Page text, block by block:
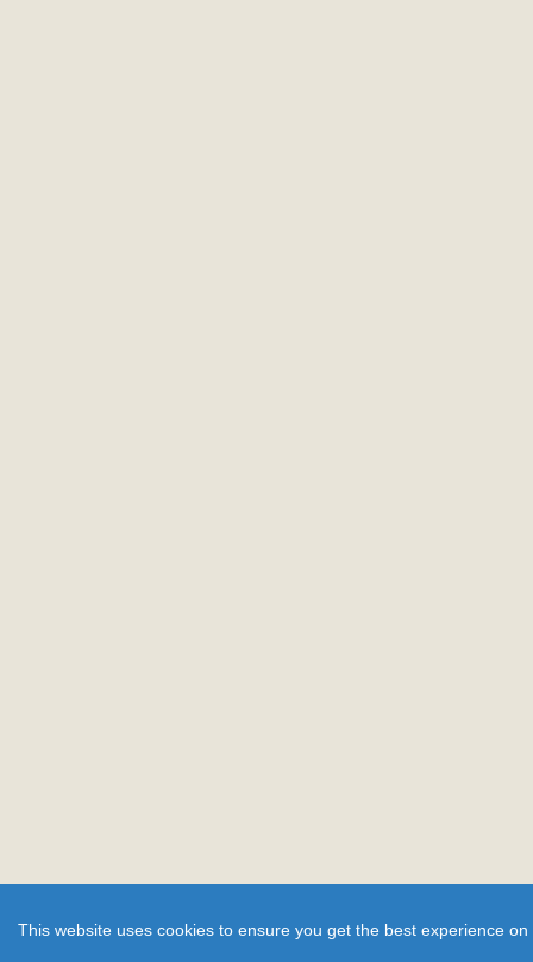
This website uses cookies to ensure you get the best experience